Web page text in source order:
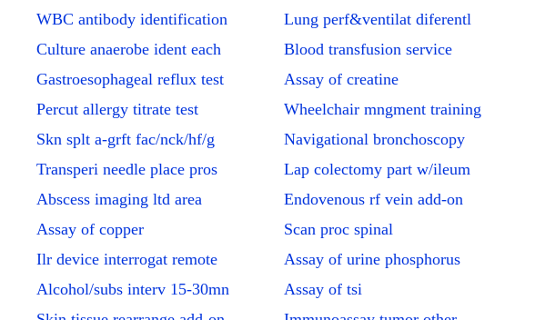
WBC antibody identification
Culture anaerobe ident each
Gastroesophageal reflux test
Percut allergy titrate test
Skn splt a-grft fac/nck/hf/g
Transperi needle place pros
Abscess imaging ltd area
Assay of copper
Ilr device interrogat remote
Alcohol/subs interv 15-30mn
Lung perf&ventilat diferentl
Blood transfusion service
Assay of creatine
Wheelchair mngment training
Navigational bronchoscopy
Lap colectomy part w/ileum
Endovenous rf vein add-on
Scan proc spinal
Assay of urine phosphorus
Assay of tsi